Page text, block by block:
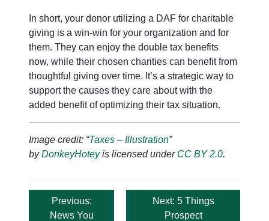
In short, your donor utilizing a DAF for charitable
giving is a win-win for your organization and for
them. They can enjoy the double tax benefits
now, while their chosen charities can benefit from
thoughtful giving over time. It’s a strategic way to
support the causes they care about with the
added benefit of optimizing their tax situation.
Image credit: “Taxes – Illustration”
byDonkeyHoteyis licensed under CC BY 2.0.
Post
navigation
Previous:
News You
Next: 5 Things
Prospect